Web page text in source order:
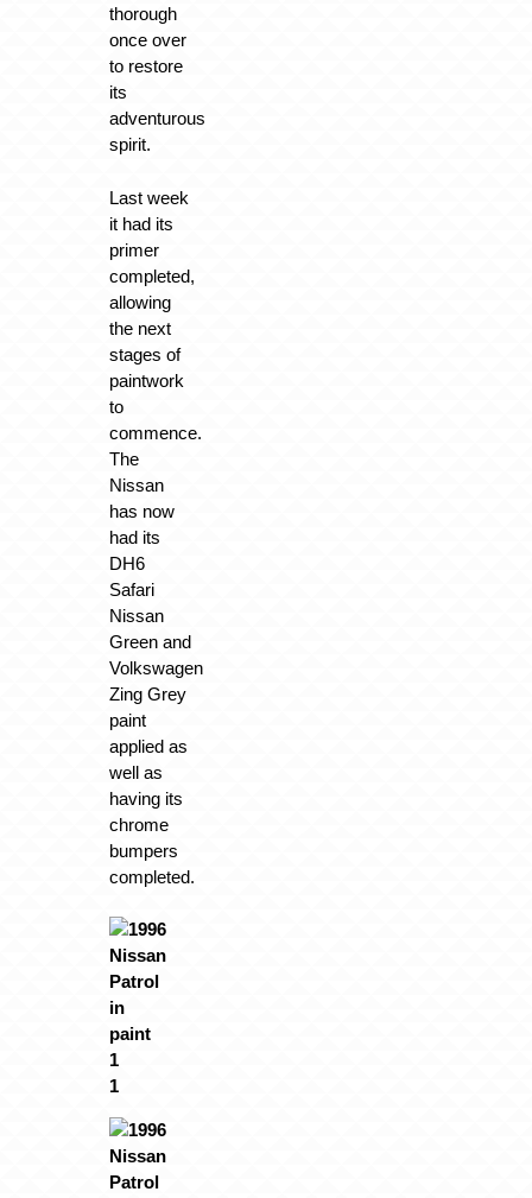
thorough
once over
to restore
its
adventurous
spirit.
Last week
it had its
primer
completed,
allowing
the next
stages of
paintwork
to
commence.
The
Nissan
has now
had its
DH6
Safari
Nissan
Green and
Volkswagen
Zing Grey
paint
applied as
well as
having its
chrome
bumpers
completed.